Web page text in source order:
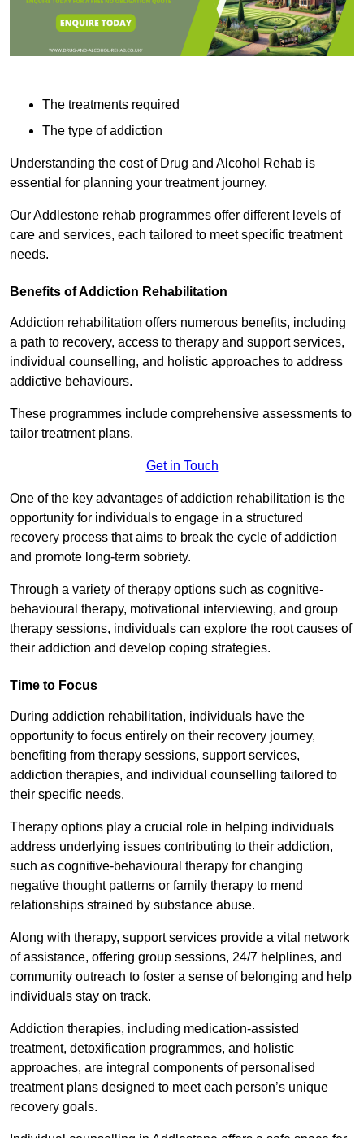
The treatments required
The type of addiction
Understanding the cost of Drug and Alcohol Rehab is
essential for planning your treatment journey.
Our Addlestone rehab programmes offer different levels of
care and services, each tailored to meet specific treatment
needs.
Benefits of Addiction Rehabilitation
Addiction rehabilitation offers numerous benefits, including
a path to recovery, access to therapy and support services,
individual counselling, and holistic approaches to address
addictive behaviours.
These programmes include comprehensive assessments to
tailor treatment plans.
Get in Touch
One of the key advantages of addiction rehabilitation is the
opportunity for individuals to engage in a structured
recovery process that aims to break the cycle of addiction
and promote long-term sobriety.
Through a variety of therapy options such as cognitive-
behavioural therapy, motivational interviewing, and group
therapy sessions, individuals can explore the root causes of
their addiction and develop coping strategies.
Time to Focus
During addiction rehabilitation, individuals have the
opportunity to focus entirely on their recovery journey,
benefiting from therapy sessions, support services,
addiction therapies, and individual counselling tailored to
their specific needs.
Therapy options play a crucial role in helping individuals
address underlying issues contributing to their addiction,
such as cognitive-behavioural therapy for changing
negative thought patterns or family therapy to mend
relationships strained by substance abuse.
Along with therapy, support services provide a vital network
of assistance, offering group sessions, 24/7 helplines, and
community outreach to foster a sense of belonging and help
individuals stay on track.
Addiction therapies, including medication-assisted
treatment, detoxification programmes, and holistic
approaches, are integral components of personalised
treatment plans designed to meet each person’s unique
recovery goals.